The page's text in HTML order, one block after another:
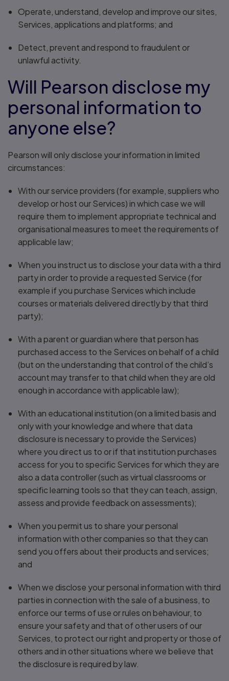
Operate, understand, develop and improve our sites,
Services, applications and platforms; and
Detect, prevent and respond to fraudulent or
unlawful activity.
Will Pearson disclose my
personal information to
anyone else?
Pearson will only disclose your information in limited
circumstances:
With our service providers (for example, suppliers who
develop or host our Services) in which case we will
require them to implement appropriate technical and
organisational measures to meet the requirements of
applicable law;
When you instruct us to disclose your data with a third
party in order to provide a requested Service (for
example if you purchase Services which include
courses or materials delivered directly by that third
party);
With a parent or guardian where that person has
purchased access to the Services on behalf of a child
(but on the understanding that control of the child’s
account may transfer to that child when they are old
enough in accordance with applicable law);
With an educational institution (on a limited basis and
only with your knowledge and where that data
disclosure is necessary to provide the Services)
where you direct us to or if that institution purchases
access for you to specific Services for which they are
also a data controller (such as virtual classrooms or
specific learning tools so that they can teach, assign,
assess and provide feedback on assessments);
When you permit us to share your personal
information with other companies so that they can
send you offers about their products and services;
and
When we disclose your personal information with third
parties in connection with the sale of a business, to
enforce our terms of use or rules on behaviour, to
ensure your safety and that of other users of our
Services, to protect our right and property or those of
others and in other situations where we believe that
the disclosure is required by law.